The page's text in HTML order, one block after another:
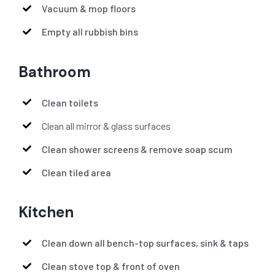
Vacuum & mop floors
Empty all rubbish bins
Bathroom
Clean toilets
Clean all mirror & glass surfaces
Clean shower screens & remove soap scum
Clean tiled area
Kitchen
Clean down all bench-top surfaces, sink & taps
Clean stove top & front of oven